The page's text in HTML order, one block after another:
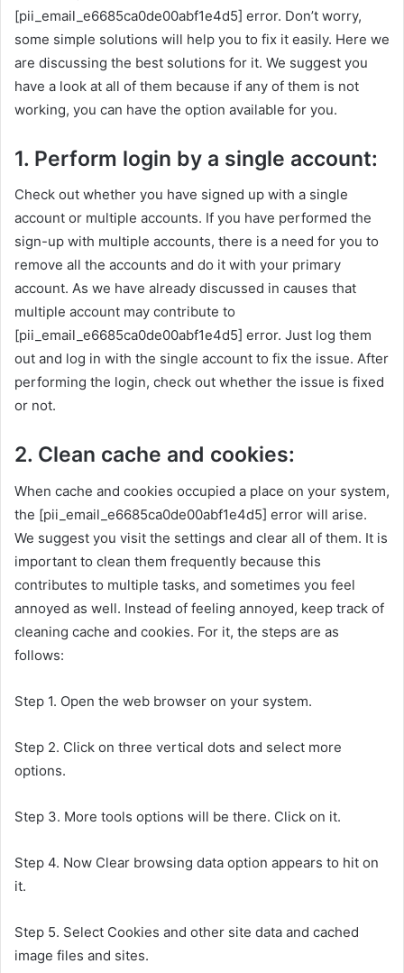
[pii_email_e6685ca0de00abf1e4d5] error. Don’t worry,
some simple solutions will help you to fix it easily. Here we
are discussing the best solutions for it. We suggest you
have a look at all of them because if any of them is not
working, you can have the option available for you.
1. Perform login by a single account:
Check out whether you have signed up with a single
account or multiple accounts. If you have performed the
sign-up with multiple accounts, there is a need for you to
remove all the accounts and do it with your primary
account. As we have already discussed in causes that
multiple account may contribute to
[pii_email_e6685ca0de00abf1e4d5] error. Just log them
out and log in with the single account to fix the issue. After
performing the login, check out whether the issue is fixed
or not.
2. Clean cache and cookies:
When cache and cookies occupied a place on your system,
the [pii_email_e6685ca0de00abf1e4d5] error will arise.
We suggest you visit the settings and clear all of them. It is
important to clean them frequently because this
contributes to multiple tasks, and sometimes you feel
annoyed as well. Instead of feeling annoyed, keep track of
cleaning cache and cookies. For it, the steps are as
follows:
Step 1. Open the web browser on your system.
Step 2. Click on three vertical dots and select more
options.
Step 3. More tools options will be there. Click on it.
Step 4. Now Clear browsing data option appears to hit on
it.
Step 5. Select Cookies and other site data and cached
image files and sites.